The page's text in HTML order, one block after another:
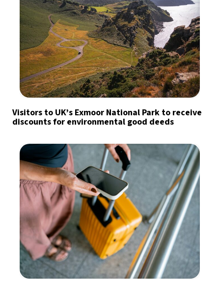
Visitors to UK’s Exmoor National Park to receive
discounts for environmental good deeds